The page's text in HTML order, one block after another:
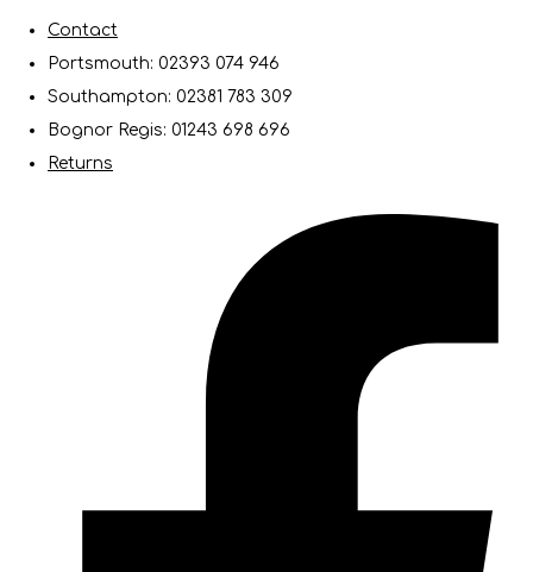
Contact
Portsmouth: 02393 074 946
Southampton: 02381 783 309
Bognor Regis: 01243 698 696
Returns